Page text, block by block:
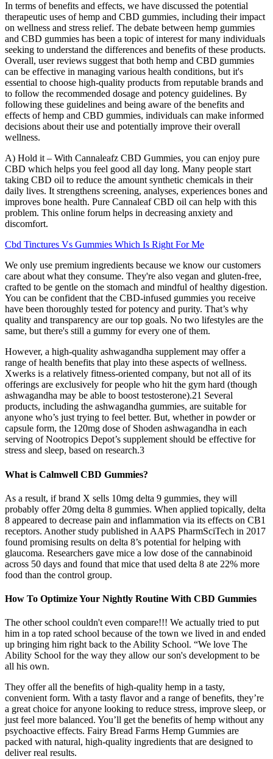
In terms of benefits and effects, we have discussed the potential
therapeutic uses of hemp and CBD gummies, including their impact
on wellness and stress relief. The debate between hemp gummies
and CBD gummies has been a topic of interest for many individuals
seeking to understand the differences and benefits of these products.
Overall, user reviews suggest that both hemp and CBD gummies
can be effective in managing various health conditions, but it's
essential to choose high-quality products from reputable brands and
to follow the recommended dosage and potency guidelines. By
following these guidelines and being aware of the benefits and
effects of hemp and CBD gummies, individuals can make informed
decisions about their use and potentially improve their overall
wellness.
A) Hold it – With Cannaleafz CBD Gummies, you can enjoy pure
CBD which helps you feel good all day long. Many people start
taking CBD oil to reduce the amount synthetic chemicals in their
daily lives. It strengthens screening, analyses, experiences bones and
improves bone health. Pure Cannaleaf CBD oil can help with this
problem. This online forum helps in decreasing anxiety and
discomfort.
Cbd Tinctures Vs Gummies Which Is Right For Me
We only use premium ingredients because we know our customers
care about what they consume. They're also vegan and gluten-free,
crafted to be gentle on the stomach and mindful of healthy digestion.
You can be confident that the CBD-infused gummies you receive
have been thoroughly tested for potency and purity. That’s why
quality and transparency are our top goals. No two lifestyles are the
same, but there's still a gummy for every one of them.
However, a high-quality ashwagandha supplement may offer a
range of health benefits that play into these aspects of wellness.
Xwerks is a relatively fitness-oriented company, but not all of its
offerings are exclusively for people who hit the gym hard (though
ashwagandha may be able to boost testosterone).21 Several
products, including the ashwagandha gummies, are suitable for
anyone who’s just trying to feel better. But, whether in powder or
capsule form, the 120mg dose of Shoden ashwagandha in each
serving of Nootropics Depot’s supplement should be effective for
stress and sleep, based on research.3
What is Calmwell CBD Gummies?
As a result, if brand X sells 10mg delta 9 gummies, they will
probably offer 20mg delta 8 gummies. When applied topically, delta
8 appeared to decrease pain and inflammation via its effects on CB1
receptors. Another study published in AAPS PharmSciTech in 2017
found promising results on delta 8’s potential for helping with
glaucoma. Researchers gave mice a low dose of the cannabinoid
across 50 days and found that mice that used delta 8 ate 22% more
food than the control group.
How To Optimize Your Nightly Routine With CBD Gummies
The other school couldn't even compare!!! We actually tried to put
him in a top rated school because of the town we lived in and ended
up bringing him right back to the Ability School. “We love The
Ability School for the way they allow our son's development to be
all his own.
They offer all the benefits of high-quality hemp in a tasty,
convenient form. With a tasty flavor and a range of benefits, they’re
a great choice for anyone looking to reduce stress, improve sleep, or
just feel more balanced. You’ll get the benefits of hemp without any
psychoactive effects. Fairy Bread Farms Hemp Gummies are
packed with natural, high-quality ingredients that are designed to
deliver real results.